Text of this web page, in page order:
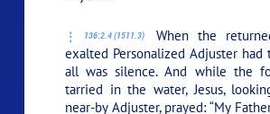
136:2.4 (1511.3)
When the
exalted Personalized Adjuster had
all was silence. And while the
tarried in the water, Jesus,
near-by Adjuster, prayed: “My